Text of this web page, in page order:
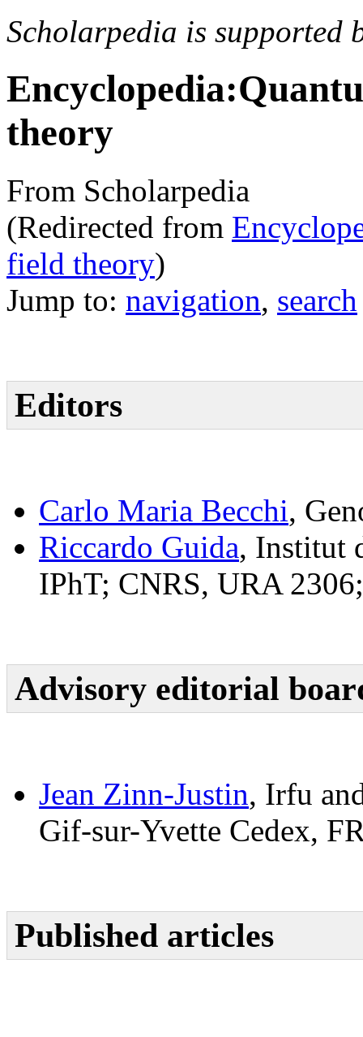
Scholarpedia is supported
theory
From Scholarpedia
(Redirected from
field theory)
Jump to: navigation, search
Editors
Carlo Maria Becchi,
Riccardo Guida, Institut
IPhT; CNRS, URA
Advisory editorial
Jean Zinn-Justin, Irfu
Gif-sur-Yvette Cedex,
Published articles